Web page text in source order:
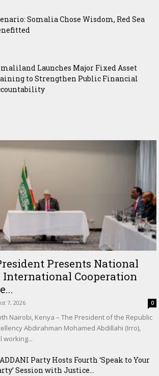
Somalia Chose Wisdom, Red Sea
Launches Major Fixed Asset
to Strengthen Public Financial
Presents National
International Cooperation
7, 2026 0
Nairobi, Kenya – The President of the Republic
Abdirahman Mohamed Abdillahi (Irro),
working...
Party Hosts Fourth ‘Speak to Your
Session with Justice...